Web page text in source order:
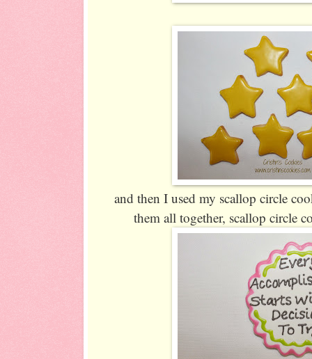
and then I used my scallop circle
them all together, scallop circle